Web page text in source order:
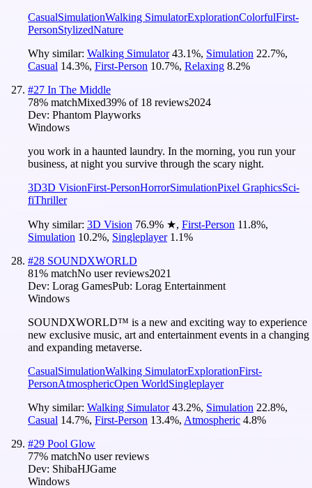
CasualSimulationWalking SimulatorExplorationColorfulFirst-
PersonStylizedNature
Why similar: Walking Simulator 43.1%, Simulation 22.7%,
Casual 14.3%, First-Person 10.7%, Relaxing 8.2%
#27 In The Middle
78% matchMixed39% of 18 reviews2024
Dev: Phantom Playworks
Windows
you work in a haunted laundry. In the morning, you run your
business, at night you survive through the scary night.
3D3D VisionFirst-PersonHorrorSimulationPixel GraphicsSci-
fiThriller
Why similar: 3D Vision 76.9% ★, First-Person 11.8%,
Simulation 10.2%, Singleplayer 1.1%
#28 SOUNDXWORLD
81% matchNo user reviews2021
Dev: Lorag GamesPub: Lorag Entertainment
Windows
SOUNDXWORLD™ is a new and exciting way to experience
new exclusive music, art and entertainment events in a changing
and expanding metaverse.
CasualSimulationWalking SimulatorExplorationFirst-
PersonAtmosphericOpen WorldSingleplayer
Why similar: Walking Simulator 43.2%, Simulation 22.8%,
Casual 14.7%, First-Person 13.4%, Atmospheric 4.8%
#29 Pool Glow
77% matchNo user reviews
Dev: ShibaHJGame
Windows